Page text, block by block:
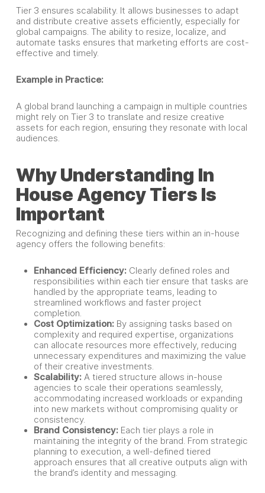
Tier 3 ensures scalability. It allows businesses to adapt
and distribute creative assets efficiently, especially for
global campaigns. The ability to resize, localize, and
automate tasks ensures that marketing efforts are cost-
effective and timely.
Example in Practice:
A global brand launching a campaign in multiple countries
might rely on Tier 3 to translate and resize creative
assets for each region, ensuring they resonate with local
audiences.
Why Understanding In
House Agency Tiers Is
Important
Recognizing and defining these tiers within an in-house
agency offers the following benefits:
Enhanced Efficiency:Clearly defined roles and
responsibilities within each tier ensure that tasks are
handled by the appropriate teams, leading to
streamlined workflows and faster project
completion.
Cost Optimization:By assigning tasks based on
complexity and required expertise, organizations
can allocate resources more effectively, reducing
unnecessary expenditures and maximizing the value
of their creative investments.
Scalability:A tiered structure allows in-house
agencies to scale their operations seamlessly,
accommodating increased workloads or expanding
into new markets without compromising quality or
consistency.
Brand Consistency:Each tier plays a role in
maintaining the integrity of the brand. From strategic
planning to execution, a well-defined tiered
approach ensures that all creative outputs align with
the brand’s identity and messaging.